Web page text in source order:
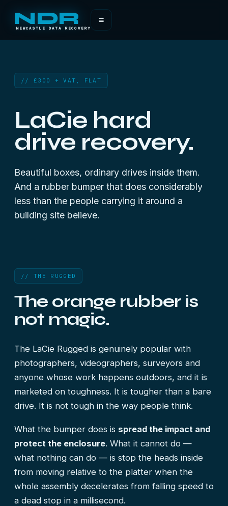
NDR
NEWCASTLE DATA RECOVERY
≡
// £300 + VAT, FLAT
LaCie hard
drive recovery.
Beautiful boxes, ordinary drives inside them.
And a rubber bumper that does considerably
less than the people carrying it around a
building site believe.
// THE RUGGED
The orange rubber is
not magic.
The LaCie Rugged is genuinely popular with
photographers, videographers, surveyors and
anyone whose work happens outdoors, and it is
marketed on toughness. It is tougher than a bare
drive. It is not tough in the way people think.
What the bumper does is spread the impact and
protect the enclosure. What it cannot do —
what nothing can do — is stop the heads inside
from moving relative to the platter when the
whole assembly decelerates from falling speed to
a dead stop in a millisecond.